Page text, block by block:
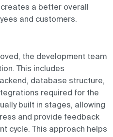
a better overall
and customers.
the development team
This includes
database structure,
required for the
built in stages, allowing
and provide feedback
cycle. This approach helps